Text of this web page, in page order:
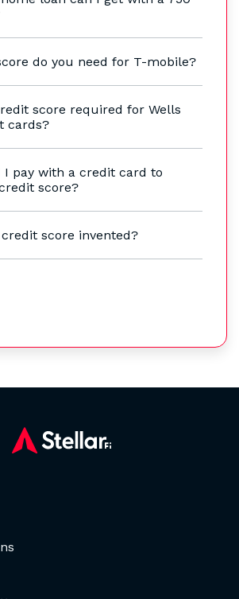
do you need for T-mobile?
score required for Wells
cards?
I pay with a credit card to
score?
score invented?